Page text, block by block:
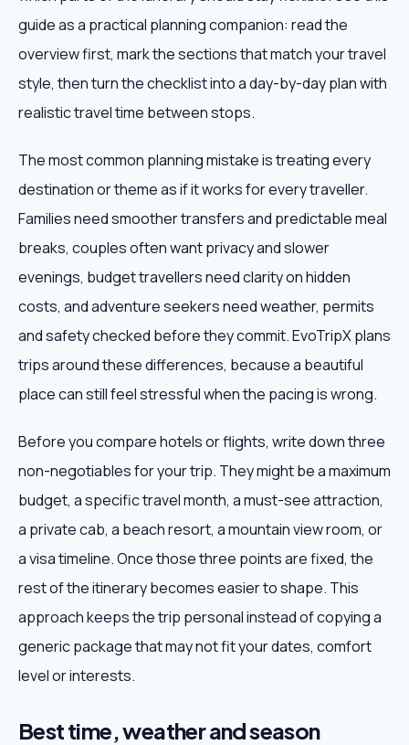
guide as a practical planning companion: read the
overview first, mark the sections that match your travel
style, then turn the checklist into a day-by-day plan with
realistic travel time between stops.
The most common planning mistake is treating every
destination or theme as if it works for every traveller.
Families need smoother transfers and predictable meal
breaks, couples often want privacy and slower
evenings, budget travellers need clarity on hidden
costs, and adventure seekers need weather, permits
and safety checked before they commit. EvoTripX plans
trips around these differences, because a beautiful
place can still feel stressful when the pacing is wrong.
Before you compare hotels or flights, write down three
non-negotiables for your trip. They might be a maximum
budget, a specific travel month, a must-see attraction,
a private cab, a beach resort, a mountain view room, or
a visa timeline. Once those three points are fixed, the
rest of the itinerary becomes easier to shape. This
approach keeps the trip personal instead of copying a
generic package that may not fit your dates, comfort
level or interests.
Best time, weather and season